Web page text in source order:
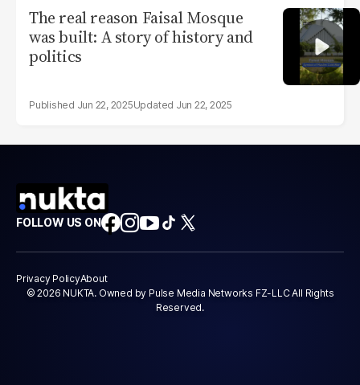
The real reason Faisal Mosque
was built: A story of history and
politics
Jun 22, 2025 Jun 22, 2025
FOLLOW US ON
Privacy PolicyAbout
© 2026 NUKTA. Owned by Pulse Media Networks FZ-LLC All Rights
Reserved.